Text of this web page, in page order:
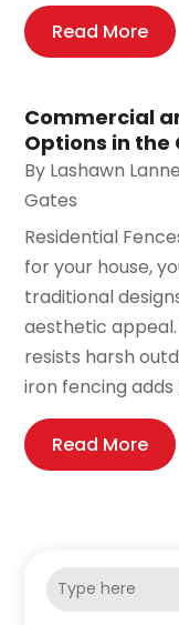
Read More
Commercial
Options in the
By Lashawn
Gates
Residential
for your house,
traditional
aesthetic
resists harsh
iron fencing adds
Read More